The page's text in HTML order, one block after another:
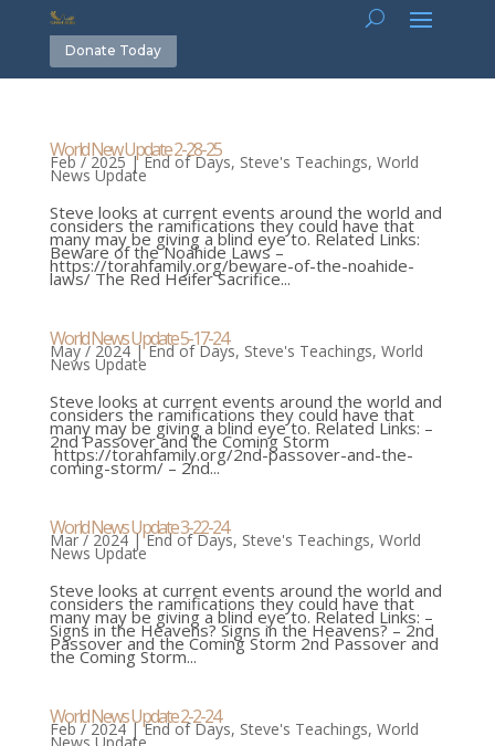
Donate Today
World New Update 2-28-25
Feb / 2025|End of Days, Steve's Teachings, World
News Update
Steve looks at current events around the world and
considers the ramifications they could have that
many may be giving a blind eye to. Related Links:
Beware of the Noahide Laws –
https://torahfamily.org/beware-of-the-noahide-
laws/ The Red Heifer Sacrifice...
World News Update 5-17-24
May / 2024|End of Days, Steve's Teachings, World
News Update
Steve looks at current events around the world and
considers the ramifications they could have that
many may be giving a blind eye to. Related Links: –
2nd Passover and the Coming Storm
https://torahfamily.org/2nd-passover-and-the-
coming-storm/ – 2nd...
World News Update 3-22-24
Mar / 2024|End of Days, Steve's Teachings, World
News Update
Steve looks at current events around the world and
considers the ramifications they could have that
many may be giving a blind eye to. Related Links: –
Signs in the Heavens? Signs in the Heavens? – 2nd
Passover and the Coming Storm 2nd Passover and
the Coming Storm...
World News Update 2-2-24
Feb / 2024|End of Days, Steve's Teachings, World